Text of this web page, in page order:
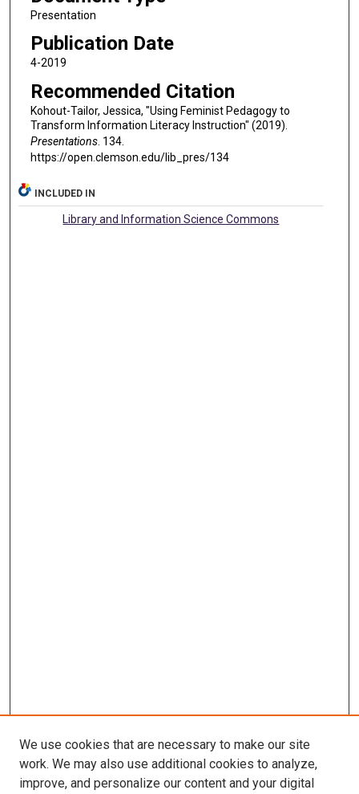
Presentation
Publication Date
4-2019
Recommended Citation
Kohout-Tailor, Jessica, "Using Feminist Pedagogy to
Transform Information Literacy Instruction" (2019).
Presentations. 134.
https://open.clemson.edu/lib_pres/134
INCLUDED IN
Library and Information Science Commons
We use cookies that are necessary to make our site
work. We may also use additional cookies to analyze,
improve, and personalize our content and your digital